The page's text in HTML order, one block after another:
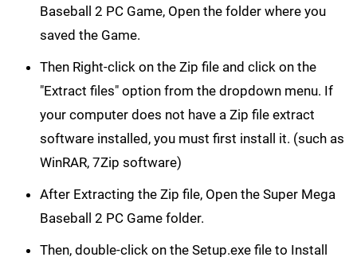
Baseball 2 PC Game, Open the folder where you
saved the Game.
Then Right-click on the Zip file and click on the
"Extract files" option from the dropdown menu. If
your computer does not have a Zip file extract
software installed, you must first install it. (such as
WinRAR, 7Zip software)
After Extracting the Zip file, Open the Super Mega
Baseball 2 PC Game folder.
Then, double-click on the Setup.exe file to Install